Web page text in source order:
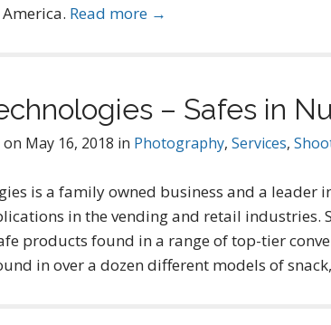
Read more →
– Safes in
on May 16, 2018 in Photography, Services,
is a family owned business and a leader
in the vending and retail industries.
products found in a range of top-tier
in over a dozen different models of